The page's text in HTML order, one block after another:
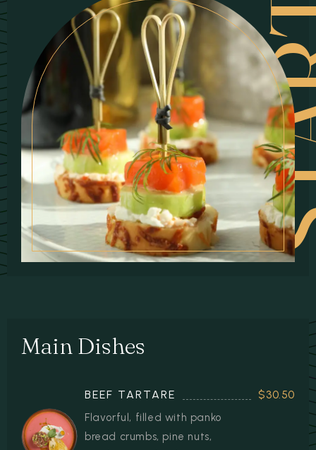
Main Dishes
BEEF TARTARE $30.50
Flavorful, filled with panko
bread crumbs, pine nuts,